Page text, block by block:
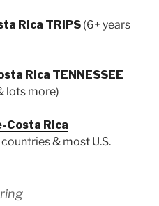
Rica TRIPS (6+ years
Rica TENNESSEE
lots more)
Costa Rica
countries & most U.S.